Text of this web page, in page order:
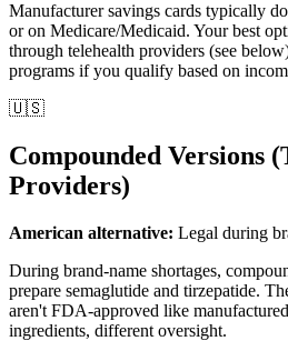
Manufacturer savings cards typically
or on Medicare/Medicaid. Your best
through telehealth providers (see
programs if you qualify based on
🇺🇸
Compounded Versions
Providers)
American alternative: Legal during
During brand-name shortages,
prepare semaglutide and tirzepatide.
aren't FDA-approved like
ingredients, different oversight.